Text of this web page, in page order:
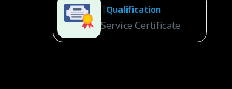
Qualification
Service Certificate